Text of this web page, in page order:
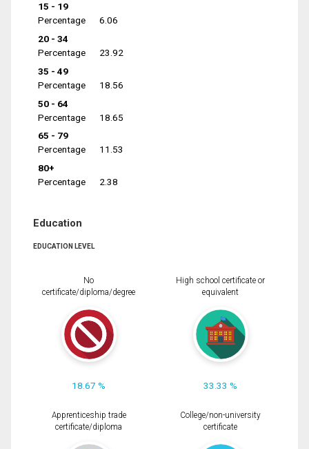
15 - 19
Percentage
6.06
20 - 34
Percentage
23.92
35 - 49
Percentage
18.56
50 - 64
Percentage
18.65
65 - 79
Percentage
11.53
80+
Percentage
2.38
Education
EDUCATION LEVEL
No
certificate/diploma/degree
18.67 %
High school certificate or
equivalent
33.33 %
Apprenticeship trade
certificate/diploma
College/non-university
certificate